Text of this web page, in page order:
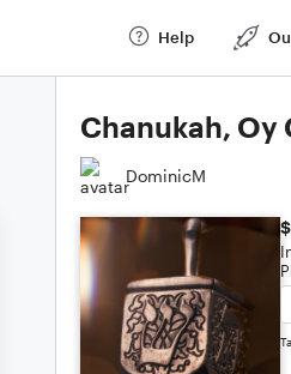
Help
Chanukah, Oy
DominicM